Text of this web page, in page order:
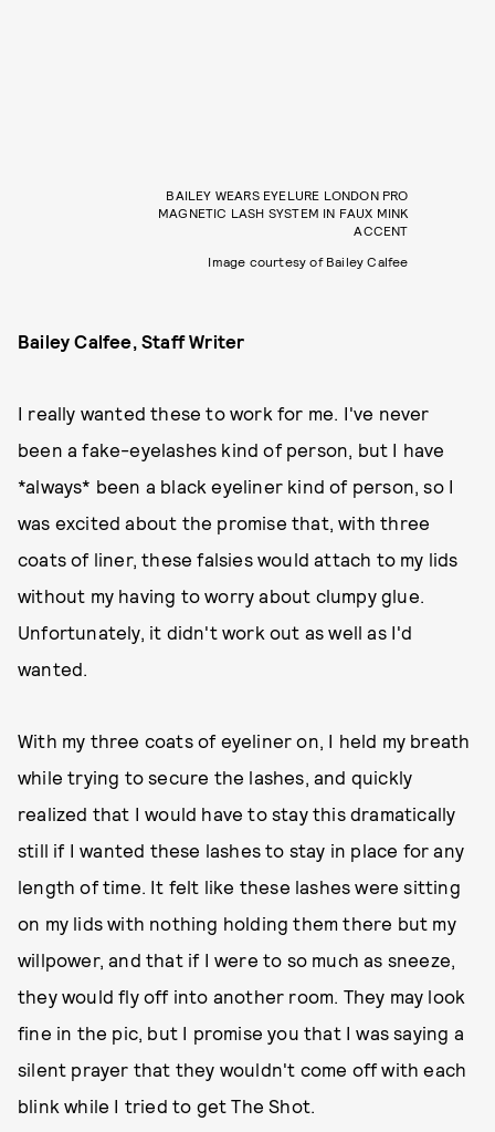
BAILEY WEARS EYELURE LONDON PRO
MAGNETIC LASH SYSTEM IN FAUX MINK
ACCENT
Image courtesy of Bailey Calfee
Bailey Calfee, Staff Writer
I really wanted these to work for me. I've never
been a fake-eyelashes kind of person, but I have
*always* been a black eyeliner kind of person, so I
was excited about the promise that, with three
coats of liner, these falsies would attach to my lids
without my having to worry about clumpy glue.
Unfortunately, it didn't work out as well as I'd
wanted.
With my three coats of eyeliner on, I held my breath
while trying to secure the lashes, and quickly
realized that I would have to stay this dramatically
still if I wanted these lashes to stay in place for any
length of time. It felt like these lashes were sitting
on my lids with nothing holding them there but my
willpower, and that if I were to so much as sneeze,
they would fly off into another room. They may look
fine in the pic, but I promise you that I was saying a
silent prayer that they wouldn't come off with each
blink while I tried to get The Shot.